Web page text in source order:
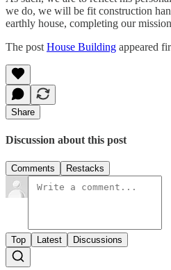
we do, we will be fit construction
earthly house, completing our
The post House Building appeared
Share
Discussion about this post
Comments Restacks
Top Latest Discussions